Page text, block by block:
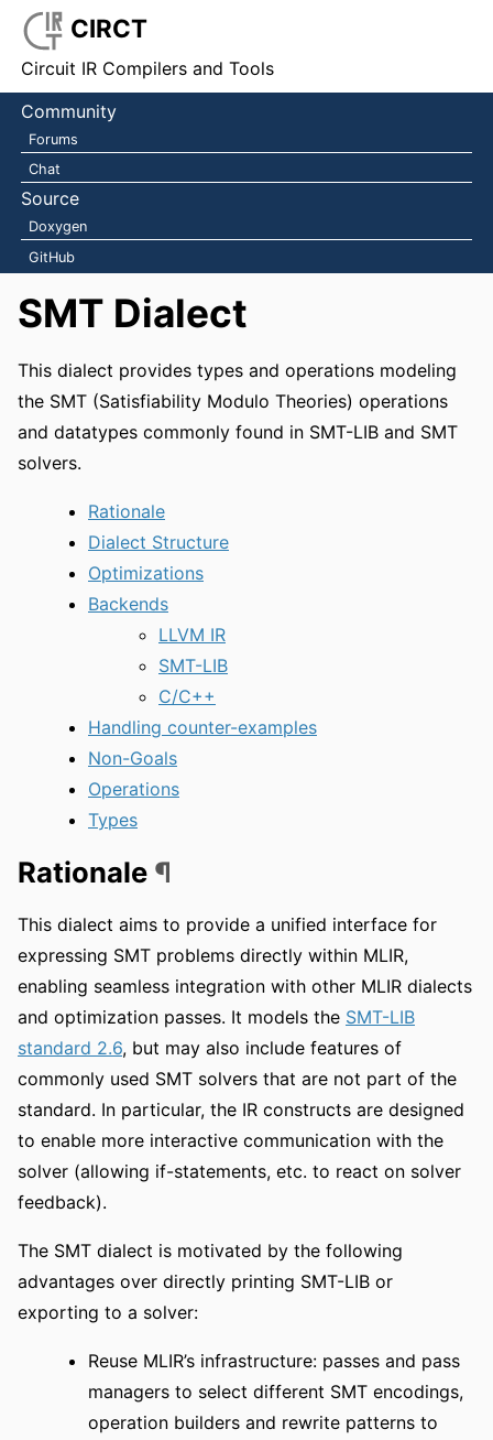
CIRCT
Circuit IR Compilers and Tools
Community
Forums
Chat
Source
Doxygen
GitHub
SMT Dialect
This dialect provides types and operations modeling
the SMT (Satisfiability Modulo Theories) operations
and datatypes commonly found in SMT-LIB and SMT
solvers.
Rationale
Dialect Structure
Optimizations
Backends
LLVM IR
SMT-LIB
C/C++
Handling counter-examples
Non-Goals
Operations
Types
Rationale ¶
This dialect aims to provide a unified interface for
expressing SMT problems directly within MLIR,
enabling seamless integration with other MLIR dialects
and optimization passes. It models the SMT-LIB
standard 2.6, but may also include features of
commonly used SMT solvers that are not part of the
standard. In particular, the IR constructs are designed
to enable more interactive communication with the
solver (allowing if-statements, etc. to react on solver
feedback).
The SMT dialect is motivated by the following
advantages over directly printing SMT-LIB or
exporting to a solver:
Reuse MLIR’s infrastructure: passes and pass
managers to select different SMT encodings,
operation builders and rewrite patterns to